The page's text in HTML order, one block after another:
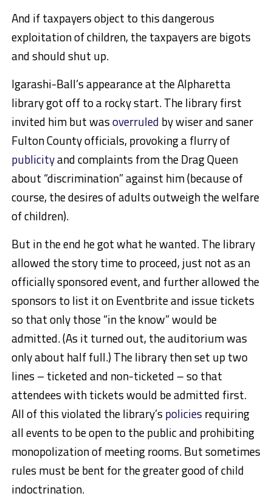
And if taxpayers object to this dangerous
exploitation of children, the taxpayers are bigots
and should shut up.
Igarashi-Ball’s appearance at the Alpharetta
library got off to a rocky start. The library first
invited him but wasoverruled by wiser and saner
Fulton County officials, provoking a flurry of
publicityand complaints from the Drag Queen
about “discrimination” against him (because of
course, the desires of adults outweigh the welfare
of children).
But in the end he got what he wanted. The library
allowed the story time to proceed, just not as an
officially sponsored event, and further allowed the
sponsors to list it on Eventbrite and issue tickets
so that only those “in the know” would be
admitted. (As it turned out, the auditorium was
only about half full.) The library then set up two
lines – ticketed and non-ticketed – so that
attendees with tickets would be admitted first.
All of this violated the library’s policies requiring
all events to be open to the public and prohibiting
monopolization of meeting rooms. But sometimes
rules must be bent for the greater good of child
indoctrination.